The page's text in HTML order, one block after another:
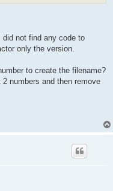
not find any code to
only the version.
to create the filename?
numbers and then remove